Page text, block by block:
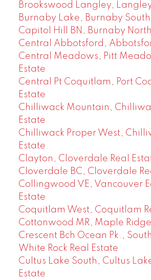
Brookswood Langley,
Burnaby Lake, Burnaby South
Capitol Hill BN, Burnaby
Central Abbotsford,
Central Meadows, Pitt
Estate
Central Pt Coquitlam, Port
Estate
Chilliwack Mountain,
Estate
Chilliwack Proper West,
Estate
Clayton, Cloverdale Real
Cloverdale BC, Cloverdale
Collingwood VE, Vancouver
Estate
Coquitlam West, Coquitlam
Cottonwood MR, Maple
Crescent Bch Ocean Pk.,
White Rock Real Estate
Cultus Lake South, Cultus
Estate